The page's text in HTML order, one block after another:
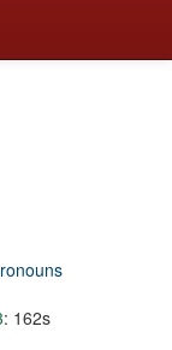
: 162s